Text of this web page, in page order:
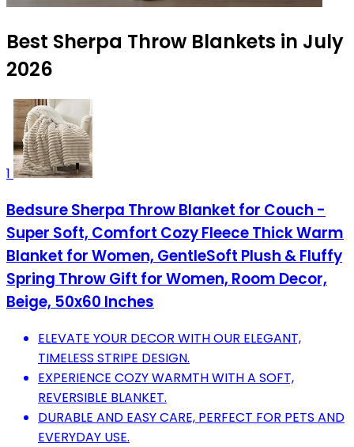
Best Sherpa Throw Blankets in July
2026
1
Bedsure Sherpa Throw Blanket for Couch -
Super Soft, Comfort Cozy Fleece Thick Warm
Blanket for Women, GentleSoft Plush & Fluffy
Spring Throw Gift for Women, Room Decor,
Beige, 50x60 Inches
ELEVATE YOUR DECOR WITH OUR ELEGANT,
TIMELESS STRIPE DESIGN.
EXPERIENCE COZY WARMTH WITH A SOFT,
REVERSIBLE BLANKET.
DURABLE AND EASY CARE, PERFECT FOR PETS AND
EVERYDAY USE.